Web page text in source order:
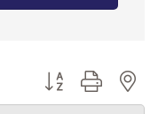
Button group with